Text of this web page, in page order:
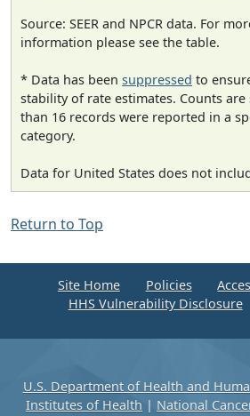
Source: SEER and NPCR data. For
information please see the table.
* Data has been suppressed to
stability of rate estimates. Counts
than 16 records were reported in a
category.
Data for United States does not
Return to Top
Site Home Policies
HHS Vulnerability Disclosure
U.S. Department of Health and
Institutes of Health | National